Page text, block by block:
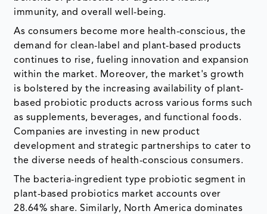
immunity, and overall well-being.
As consumers become more health-conscious, the
demand for clean-label and plant-based products
continues to rise, fueling innovation and expansion
within the market. Moreover, the market's growth
is bolstered by the increasing availability of plant-
based probiotic products across various forms such
as supplements, beverages, and functional foods.
Companies are investing in new product
development and strategic partnerships to cater to
the diverse needs of health-conscious consumers.
The bacteria-ingredient type probiotic segment in
plant-based probiotics market accounts over
28.64% share. Similarly, North America dominates